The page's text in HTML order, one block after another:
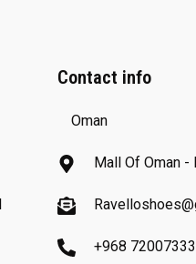
Contact info
Oman
Mall Of Oman -
+968 72007333